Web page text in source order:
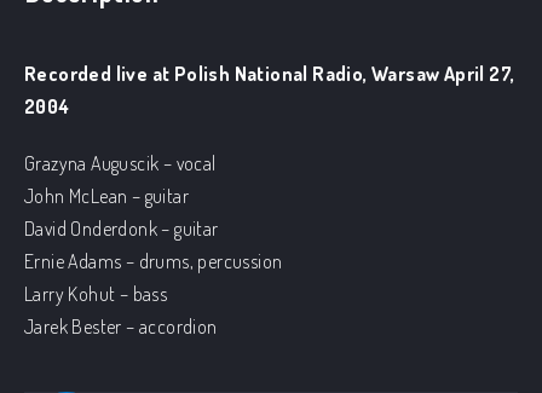
Recorded live at Polish National Radio, Warsaw April 27,
2004
Grazyna Auguscik – vocal
John McLean – guitar
David Onderdonk – guitar
Ernie Adams – drums, percussion
Larry Kohut – bass
Jarek Bester – accordion